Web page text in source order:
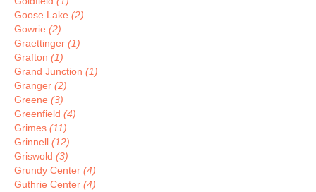
Goose Lake (2)
Gowrie (2)
Graettinger (1)
Grafton (1)
Grand Junction (1)
Granger (2)
Greene (3)
Greenfield (4)
Grimes (11)
Grinnell (12)
Griswold (3)
Grundy Center (4)
Guthrie Center (4)